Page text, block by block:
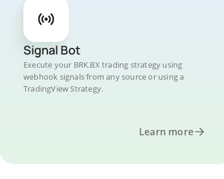
Signal Bot
Execute your BRK.BX trading strategy using
webhook signals from any source or using a
TradingView Strategy.
Learn more